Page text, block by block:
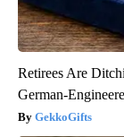
Retirees Are
German-
GekkoGifts